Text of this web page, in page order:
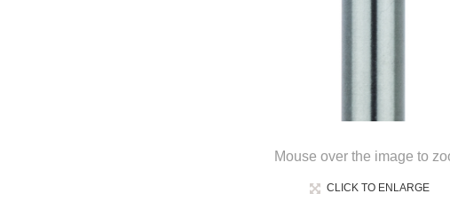
Mouse over the image to
CLICK TO ENLARGE